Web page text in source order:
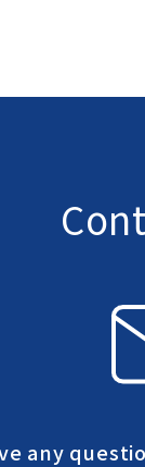
any